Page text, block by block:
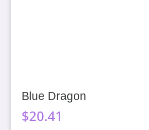
Blue Dragon
$20.41